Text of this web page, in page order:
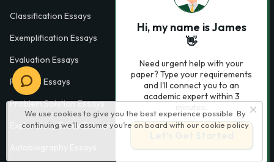
We use cookies to give you the best experience possible. By
continuing we’ll assume you’re on board with our cookie policy
Classification Essays
Exemplification Essays
Evaluation Essays
Process Essays
Problem Solution Essays
Exploratory Essay Examples
Hi, my name is James
👋
Need urgent help with your
paper? Type your requirements
and I'll connect you to an
academic expert within 3